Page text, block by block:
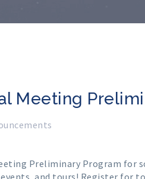
Meeting
Preliminary Program for